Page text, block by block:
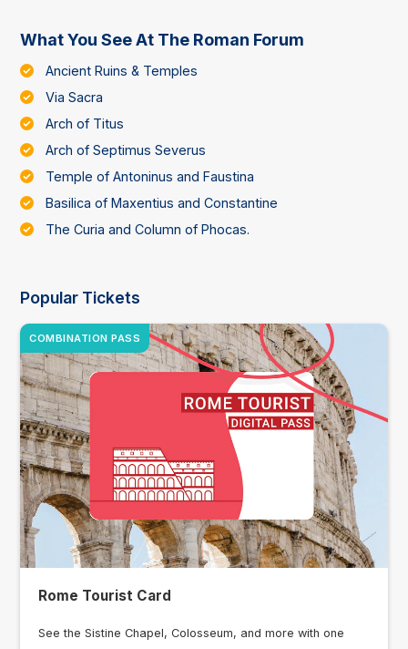
What You See At The Roman Forum
Ancient Ruins & Temples
Via Sacra
Arch of Titus
Arch of Septimus Severus
Temple of Antoninus and Faustina
Basilica of Maxentius and Constantine
The Curia and Column of Phocas.
Popular Tickets
Rome Tourist Card
See the Sistine Chapel, Colosseum, and more with one
COMBINATION PASS